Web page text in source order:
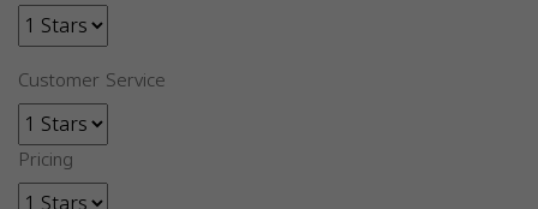
Customer Service
Pricing